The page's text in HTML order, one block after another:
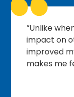
“I look
volunteers,
be done,
the world